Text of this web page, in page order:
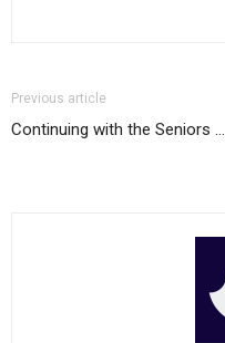
Previous article
Continuing with the Seniors …